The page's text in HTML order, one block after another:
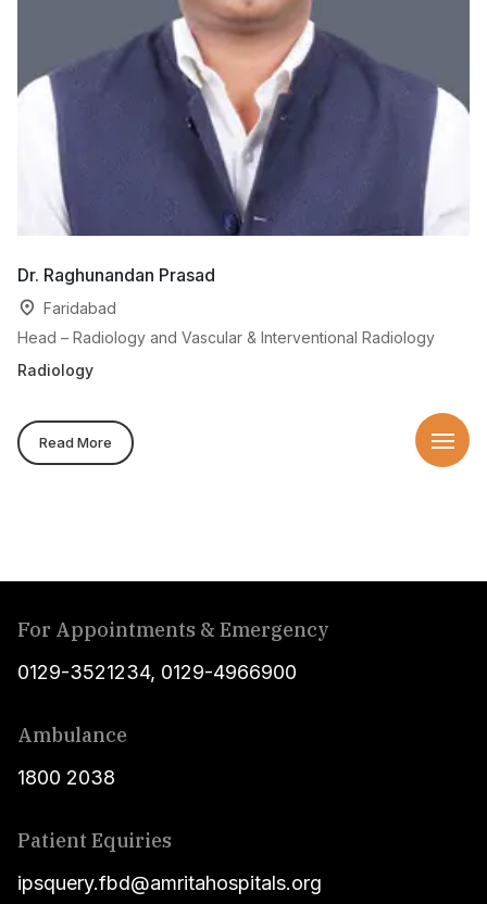
Dr. Raghunandan Prasad
Faridabad
Head – Radiology and Vascular & Interventional Radiology
Radiology
Read More
For Appointments & Emergency
0129-3521234, 0129-4966900
Ambulance
1800 2038
Patient Equiries
ipsquery.fbd@amritahospitals.org